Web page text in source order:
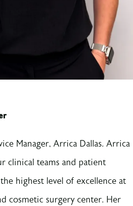
Manager, Arrica Dallas. Arrica
clinical teams and patient
highest level of excellence at
cosmetic surgery center. Her